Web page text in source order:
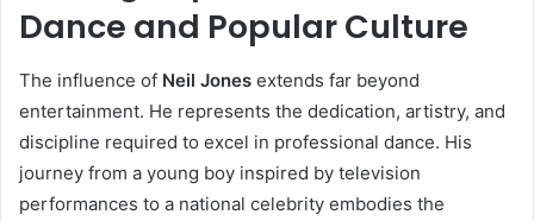
Dance and Popular Culture
The influence of Neil Jones extends far beyond
entertainment. He represents the dedication, artistry, and
discipline required to excel in professional dance. His
journey from a young boy inspired by television
performances to a national celebrity embodies the